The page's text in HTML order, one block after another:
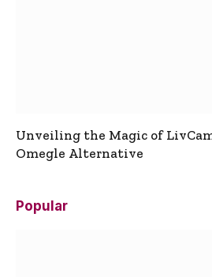
Unveiling the Magic of
Omegle Alternative
Popular